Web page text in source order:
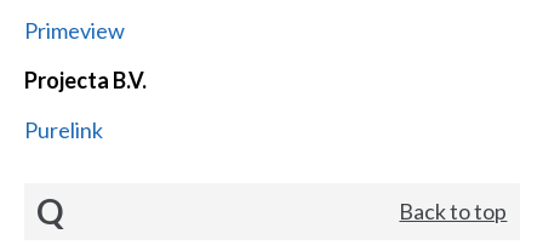
Primeview
Projecta B.V.
Purelink
Q Back to top